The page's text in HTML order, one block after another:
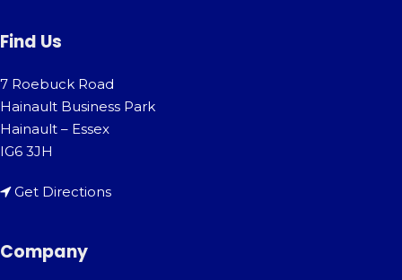
Find Us
7 Roebuck Road
Hainault Business Park
Hainault – Essex
IG6 3JH
Get Directions
Company